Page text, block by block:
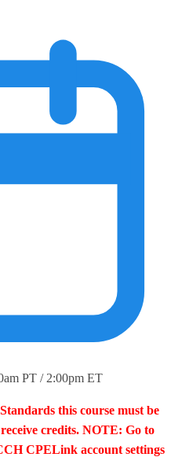
PT / 2:00pm ET
this course must be
credits. NOTE: Go to
CPELink account settings